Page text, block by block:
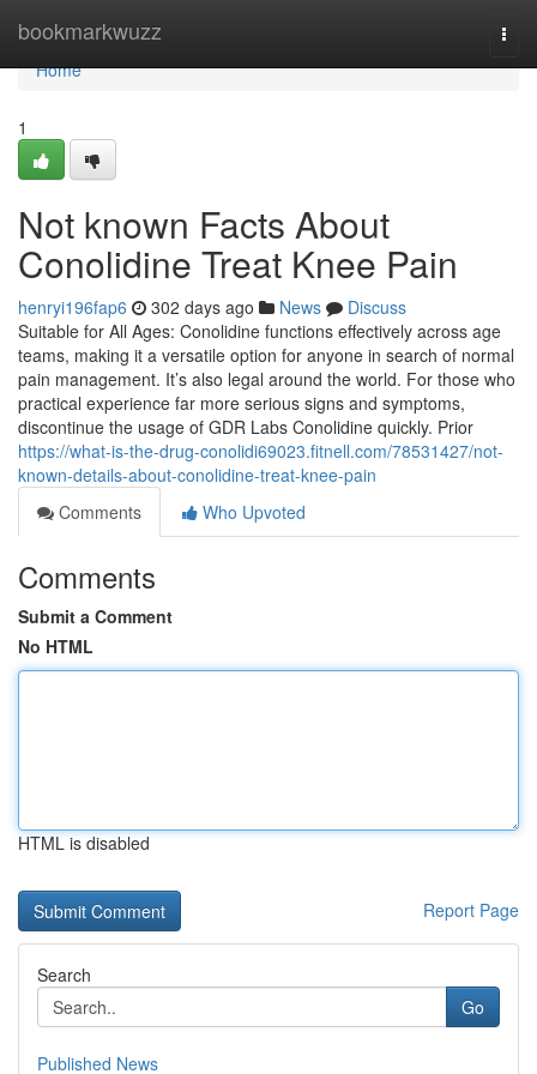
bookmarkwuzz
Home
Home
1
Not known Facts About
Conolidine Treat Knee Pain
henryi196fap6 302 days ago News
Discuss
Suitable for All Ages: Conolidine functions effectively across age
teams, making it a versatile option for anyone in search of normal
pain management. It’s also legal around the world. For those who
practical experience far more serious signs and symptoms,
discontinue the usage of GDR Labs Conolidine quickly. Prior
https://what-is-the-drug-conolidi69023.fitnell.com/78531427/not-
known-details-about-conolidine-treat-knee-pain
Comments
Who Upvoted
Comments
Submit a Comment
No HTML
HTML is disabled
Report Page
Search
Go
Published News